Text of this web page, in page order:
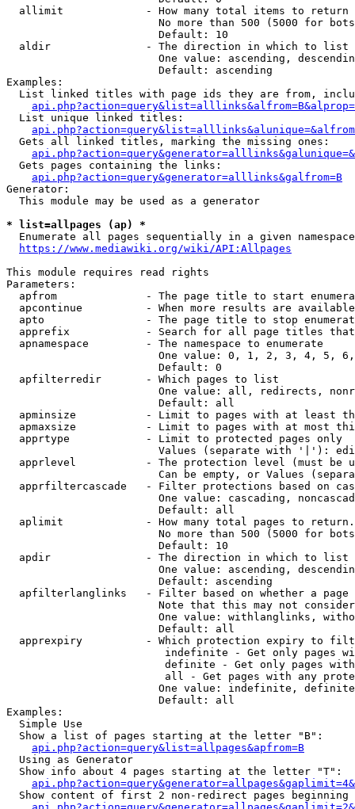
  allimit             - How many total items to return
No more than 500 (5000 for
                        Default: 10
  aldir               - The direction in which to list
One value: ascending,
                        Default: ascending
Examples:
List linked titles with page ids they are from,
  List unique linked titles:
  Gets all linked titles, marking the missing ones:
  Gets pages containing the links:
api.php?action=query&generator=alllinks&galfrom=B
Generator:
  This module may be used as a generator
* list=allpages (ap) *
  Enumerate all pages sequentially in a given namespace
https://www.mediawiki.org/wiki/API:Allpages
This module requires read rights
Parameters:
apfrom              - The page title to start
apcontinue          - When more results are
apto                - The page title to stop
apprefix            - Search for all page titles
  apnamespace         - The namespace to enumerate
One value: 0, 1, 2, 3, 4, 5,
                        Default: 0
  apfilterredir       - Which pages to list
One value: all, redirects,
                        Default: all
apminsize           - Limit to pages with at least
apmaxsize           - Limit to pages with at most
  apprtype            - Limit to protected pages only
Values (separate with '|'):
apprlevel           - The protection level (must be
Can be empty, or Values
apprfiltercascade   - Filter protections based on
One value: cascading,
                        Default: all
  aplimit             - How many total pages to return.
No more than 500 (5000 for
                        Default: 10
  apdir               - The direction in which to list
One value: ascending,
                        Default: ascending
apfilterlanglinks   - Filter based on whether a page
Note that this may not
One value: withlanglinks,
                        Default: all
apprexpiry          - Which protection expiry to
indefinite - Get only pages
definite - Get only pages
all - Get pages with any
One value: indefinite,
                        Default: all
Examples:
  Simple Use
  Show a list of pages starting at the letter "B":
api.php?action=query&list=allpages&apfrom=B
  Using as Generator
  Show info about 4 pages starting at the letter "T":
Show content of first 2 non-redirect pages beginning